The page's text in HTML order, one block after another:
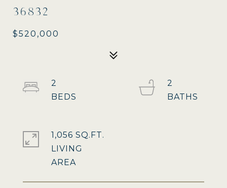
36832
$520,000
2
2
1,056 SQ.FT.
LIVING